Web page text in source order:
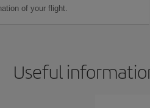
of your flight.
Useful